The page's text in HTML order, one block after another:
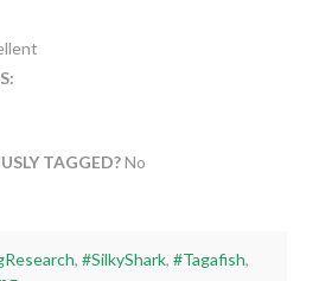
TAGGED?No
, #SilkyShark, #Tagafish,